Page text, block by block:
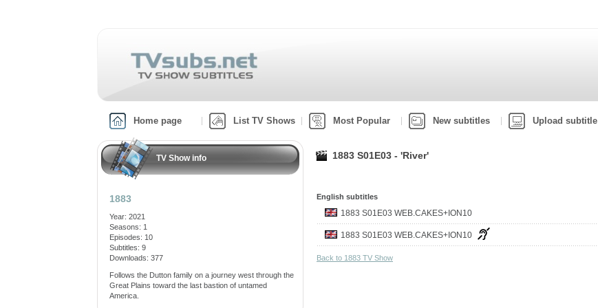
Home page List TV Shows Most Popular New subtitles Upload subtitle
TV Show info
1883
Year: 2021
Seasons: 1
Episodes: 10
Subtitles: 9
Downloads: 377
Follows the Dutton family on a journey west through the
Great Plains toward the last bastion of untamed
America.
1883 S01E03 - 'River'
English subtitles
1883 S01E03 WEB.CAKES+ION10
1883 S01E03 WEB.CAKES+ION10
Back to 1883 TV Show